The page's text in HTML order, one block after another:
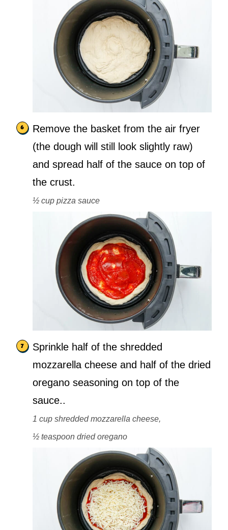
Remove the basket from the air fryer
(the dough will still look slightly raw)
and spread half of the sauce on top of
the crust.
½ cup pizza sauce
Sprinkle half of the shredded
mozzarella cheese and half of the dried
oregano seasoning on top of the
sauce..
1 cup shredded mozzarella cheese,
½ teaspoon dried oregano